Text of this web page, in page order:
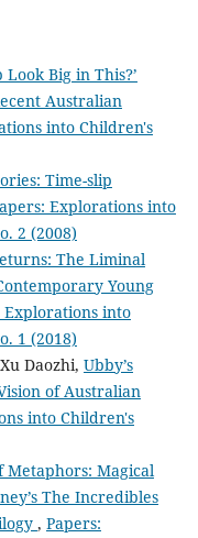
Look Big in This?’
Australian
into Children's
Time-slip
Explorations into
2 (2008)
The Liminal
Young
Explorations into
1 (2018)
Daozhi, Ubby’s
of Australian
into Children's
Metaphors: Magical
The Incredibles
, Papers: